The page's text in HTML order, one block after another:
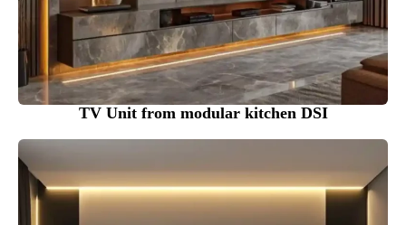
TV Unit from modular kitchen DSI